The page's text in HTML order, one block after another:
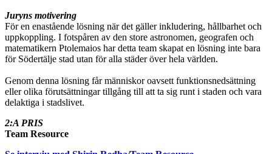
Juryns motivering
För en enastående lösning när det gäller inkludering, hållbarhet och
uppkoppling. I fotspåren av den store astronomen, geografen och
matematikern Ptolemaios har detta team skapat en lösning inte bara
för Södertälje stad utan för alla städer över hela världen.
Genom denna lösning får människor oavsett funktionsnedsättning
eller olika förutsättningar tillgång till att ta sig runt i staden och vara
delaktiga i stadslivet.
2:A PRIS
Team Resource